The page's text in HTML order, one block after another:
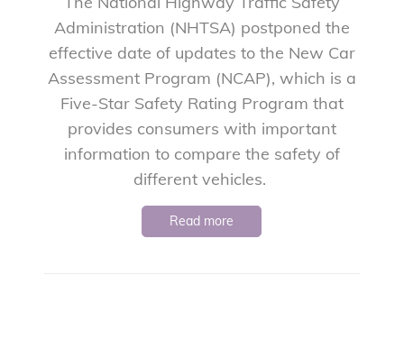
Administration (NHTSA) postponed the
effective date of updates to the New Car
Assessment Program (NCAP), which is a
Five-Star Safety Rating Program that
provides consumers with important
information to compare the safety of
different vehicles.
Read more